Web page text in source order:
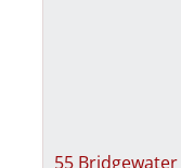
55